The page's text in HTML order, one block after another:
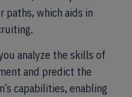
paths, which aids in
analyze the skills of
and predict the
capabilities, enabling